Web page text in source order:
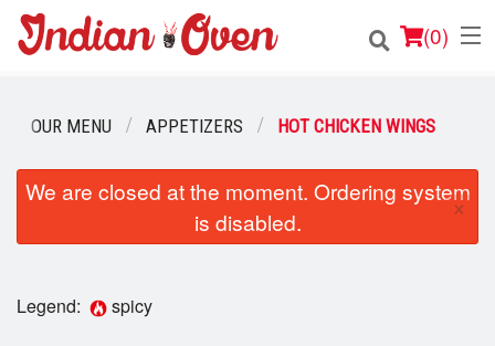
(0)
Order Online
OUR MENU APPETIZERS HOT CHICKEN WINGS
We are closed at the moment. Ordering system
is disabled.
×
Legend: spicy